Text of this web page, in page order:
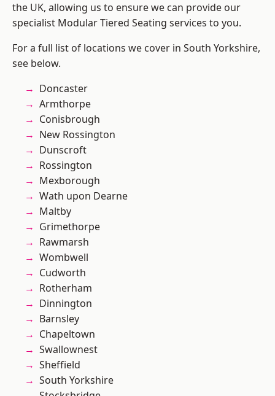
the UK, allowing us to ensure we can provide our
specialist Modular Tiered Seating services to you.
For a full list of locations we cover in South Yorkshire,
see below.
Doncaster
Armthorpe
Conisbrough
New Rossington
Dunscroft
Rossington
Mexborough
Wath upon Dearne
Maltby
Grimethorpe
Rawmarsh
Wombwell
Cudworth
Rotherham
Dinnington
Barnsley
Chapeltown
Swallownest
Sheffield
South Yorkshire